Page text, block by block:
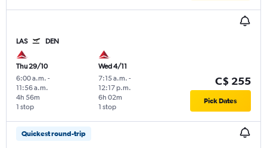
LAS DEN
Thu 29/10
6:00 a.m. -
11:56 a.m.
1 stop
4h 56m
Wed 4/11
7:15 a.m. -
12:17 p.m.
1 stop
6h 02m
C$ 255
Pick Dates
Quickest round-trip